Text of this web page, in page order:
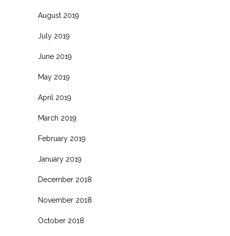
August 2019
July 2019
June 2019
May 2019
April 2019
March 2019
February 2019
January 2019
December 2018
November 2018
October 2018